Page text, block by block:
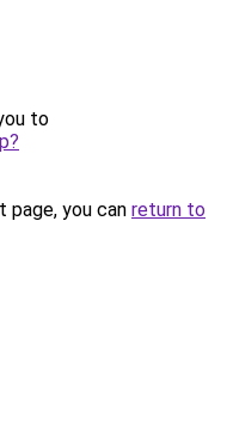
to
you can return to